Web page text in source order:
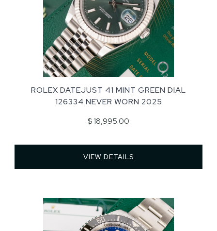
ROLEX DATEJUST 41 MINT GREEN DIAL
126334 NEVER WORN 2025
$ 18,995.00
VIEW DETAILS